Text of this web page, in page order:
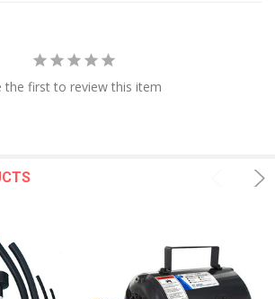
the first to review this item